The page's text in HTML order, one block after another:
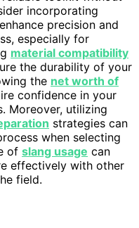
incorporating
precision and
especially for
material compatibility
the durability of your
the net worth of
confidence in your
Moreover, utilizing
strategies can
when selecting
of slang usage can
effectively with other
field.